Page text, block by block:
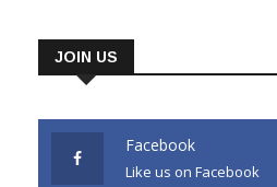
JOIN US
Facebook
Like us on Facebook